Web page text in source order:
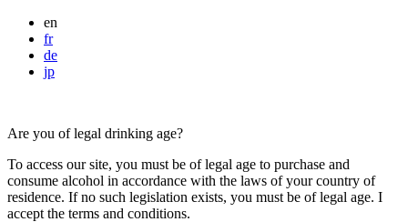
en
fr
de
jp
Are you of legal drinking age?
To access our site, you must be of legal age to purchase and
consume alcohol in accordance with the laws of your country of
residence. If no such legislation exists, you must be of legal age. I
accept the terms and conditions.